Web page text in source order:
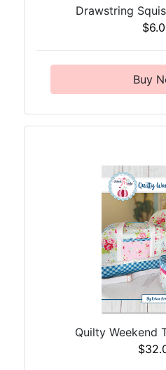
Drawstring
Buy
Quilty Weekend